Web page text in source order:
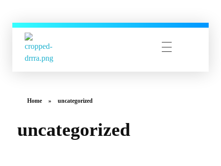
Home » uncategorized
uncategorized